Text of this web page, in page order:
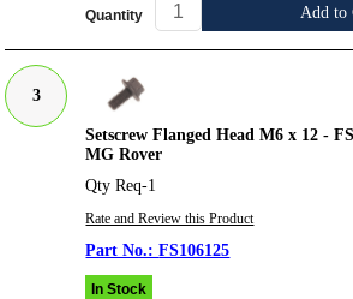
Quantity Add to
3
Setscrew Flanged Head M6 x 12 -
MG Rover
Qty Req-1
Rate and Review this Product
FS106125
In Stock